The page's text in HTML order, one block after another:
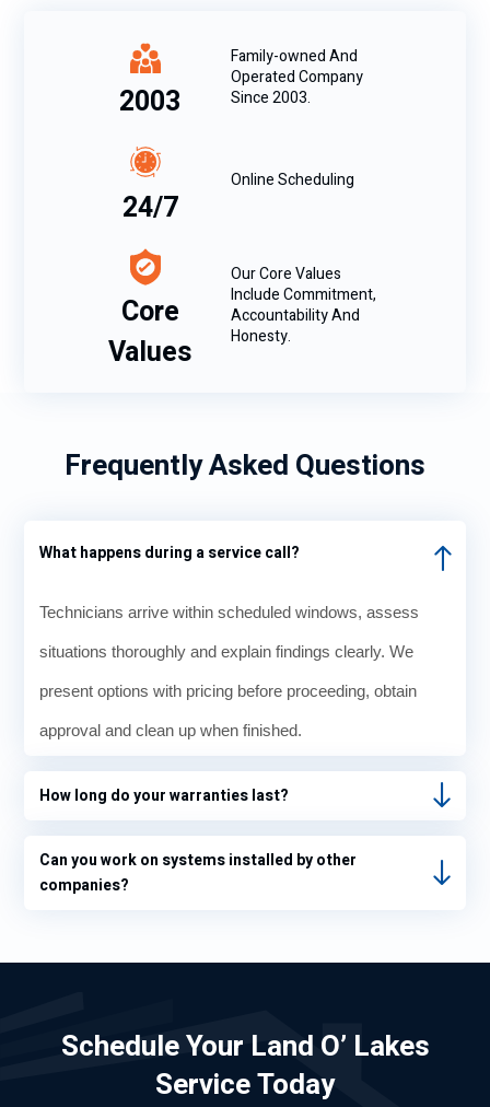
2003
Family-owned And
Operated Company
Since 2003.
24/7
Online Scheduling
Core
Values
Our Core Values
Include Commitment,
Accountability And
Honesty.
Frequently Asked Questions
What happens during a service call?
Technicians arrive within scheduled windows, assess
situations thoroughly and explain findings clearly. We
present options with pricing before proceeding, obtain
approval and clean up when finished.
How long do your warranties last?
Can you work on systems installed by other
companies?
Schedule Your Land O’ Lakes
Service Today